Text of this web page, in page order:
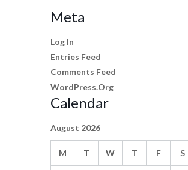
Meta
Log In
Entries Feed
Comments Feed
WordPress.org
Calendar
August 2026
M T W T F S